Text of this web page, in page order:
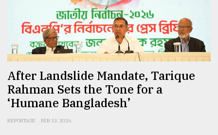
After Landslide Mandate, Tarique
Rahman Sets the Tone for a
‘Humane Bangladesh’
REPORTAGE FEB 13, 2026